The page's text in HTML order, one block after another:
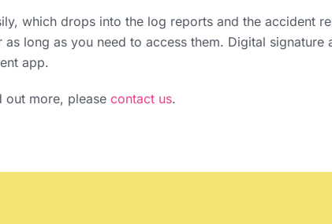
which drops into the log reports and the accident
long as you need to access them. Digital signature
app.
out more, please contact us.